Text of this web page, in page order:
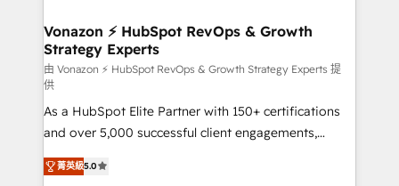
➤ L’intégration de CRM et de méthodologie RevOps
pour aligner les équipes marketing, commerciales et
support client (data migration, synchronisation API,
audit et maintenance) ➤ La création de sites internet
de conversion qui transforment les visiteurs en
opportunités d'affaires ➤ La mise en place de
stratégies d'acquisition marketing (SEO, SEA,
inbound, automatisation marketing, ABM, IA,
Vonazon ⚡ HubSpot RevOps & Growth
Strategy Experts
由 Vonazon ⚡ HubSpot RevOps & Growth Strategy Experts 提
供
As a HubSpot Elite Partner with 150+ certifications
and over 5,000 successful client engagements,
Vonazon turns marketing complexity into
measurable, scalable growth. From onboarding to
菁英級5.0